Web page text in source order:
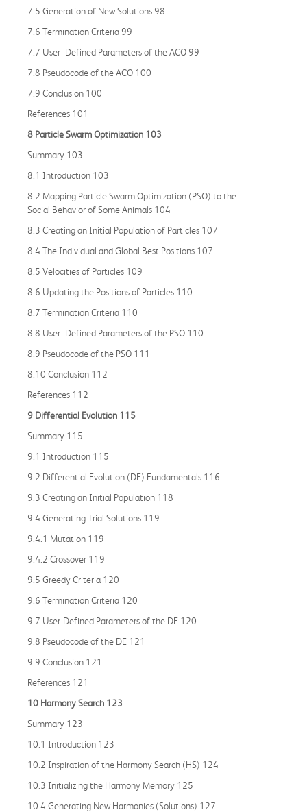
7.5 Generation of New Solutions 98
7.6 Termination Criteria 99
7.7 User- Defined Parameters of the ACO 99
7.8 Pseudocode of the ACO 100
7.9 Conclusion 100
References 101
8 Particle Swarm Optimization 103
Summary 103
8.1 Introduction 103
8.2 Mapping Particle Swarm Optimization (PSO) to the
Social Behavior of Some Animals 104
8.3 Creating an Initial Population of Particles 107
8.4 The Individual and Global Best Positions 107
8.5 Velocities of Particles 109
8.6 Updating the Positions of Particles 110
8.7 Termination Criteria 110
8.8 User- Defined Parameters of the PSO 110
8.9 Pseudocode of the PSO 111
8.10 Conclusion 112
References 112
9 Differential Evolution 115
Summary 115
9.1 Introduction 115
9.2 Differential Evolution (DE) Fundamentals 116
9.3 Creating an Initial Population 118
9.4 Generating Trial Solutions 119
9.4.1 Mutation 119
9.4.2 Crossover 119
9.5 Greedy Criteria 120
9.6 Termination Criteria 120
9.7 User-Defined Parameters of the DE 120
9.8 Pseudocode of the DE 121
9.9 Conclusion 121
References 121
10 Harmony Search 123
Summary 123
10.1 Introduction 123
10.2 Inspiration of the Harmony Search (HS) 124
10.3 Initializing the Harmony Memory 125
10.4 Generating New Harmonies (Solutions) 127